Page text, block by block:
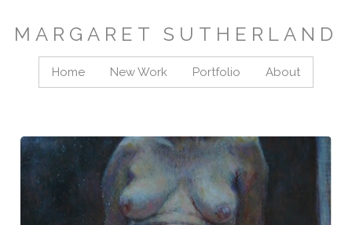
MARGARET SUTHERLAND
Home New Work Portfolio About